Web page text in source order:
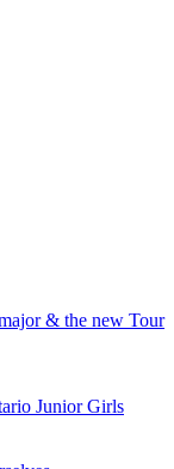
& the new Tour
Junior Girls